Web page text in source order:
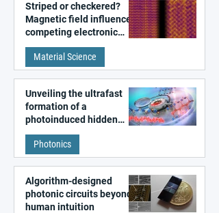
Striped or checkered?
Magnetic field influences
competing electronic
patterns in a graphene-
like quantum material
Material Science
Unveiling the ultrafast
formation of a
photoinduced hidden
state in metal–organic
frameworks
Photonics
Algorithm-designed
photonic circuits beyond
human intuition